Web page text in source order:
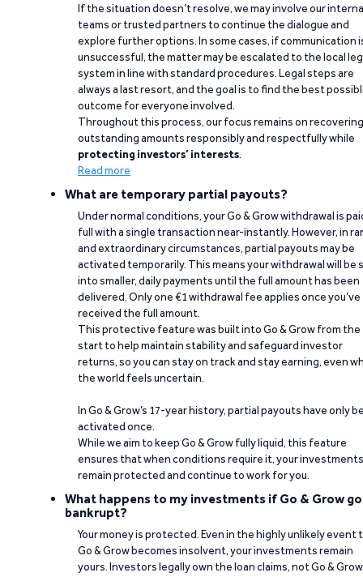
If the situation doesn’t resolve, we may involve our
teams or trusted partners to continue the dialogue and
explore further options. In some cases, if communication
unsuccessful, the matter may be escalated to the local
system in line with standard procedures. Legal steps are
always a last resort, and the goal is to find the best
outcome for everyone involved.
Throughout this process, our focus remains on recovering
outstanding amounts responsibly and respectfully while
protecting investors’ interests.
Read more
What are temporary partial payouts?
Under normal conditions, your Go & Grow withdrawal is
full with a single transaction near-instantly. However, in
and extraordinary circumstances, partial payouts may be
activated temporarily. This means your withdrawal will be
into smaller, daily payments until the full amount has been
delivered. Only one €1 withdrawal fee applies once you’ve
received the full amount.
This protective feature was built into Go & Grow from the
start to help maintain stability and safeguard investor
returns, so you can stay on track and stay earning, even
the world feels uncertain.
In Go & Grow’s 17-year history, partial payouts have only
activated once.
While we aim to keep Go & Grow fully liquid, this feature
ensures that when conditions require it, your investments
remain protected and continue to work for you.
What happens to my investments if Go & Grow
bankrupt?
Your money is protected. Even in the highly unlikely event
Go & Grow becomes insolvent, your investments remain
yours. Investors legally own the loan claims, not Go &